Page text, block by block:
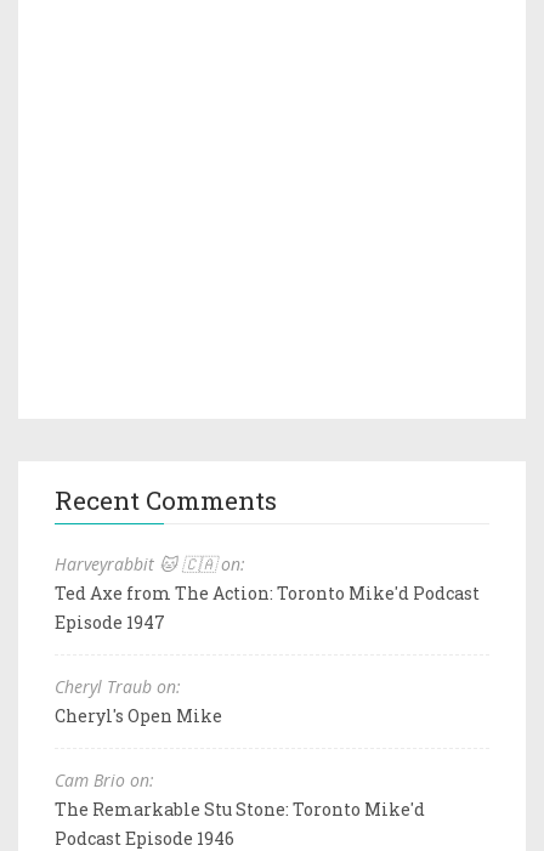
Recent Comments
Harveyrabbit 🐱 🇨🇦 on:
Ted Axe from The Action: Toronto Mike'd Podcast
Episode 1947
Cheryl Traub on:
Cheryl's Open Mike
Cam Brio on:
The Remarkable Stu Stone: Toronto Mike'd
Podcast Episode 1946